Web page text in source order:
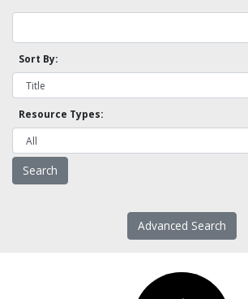
Sort By:
Resource Types:
Advanced Search